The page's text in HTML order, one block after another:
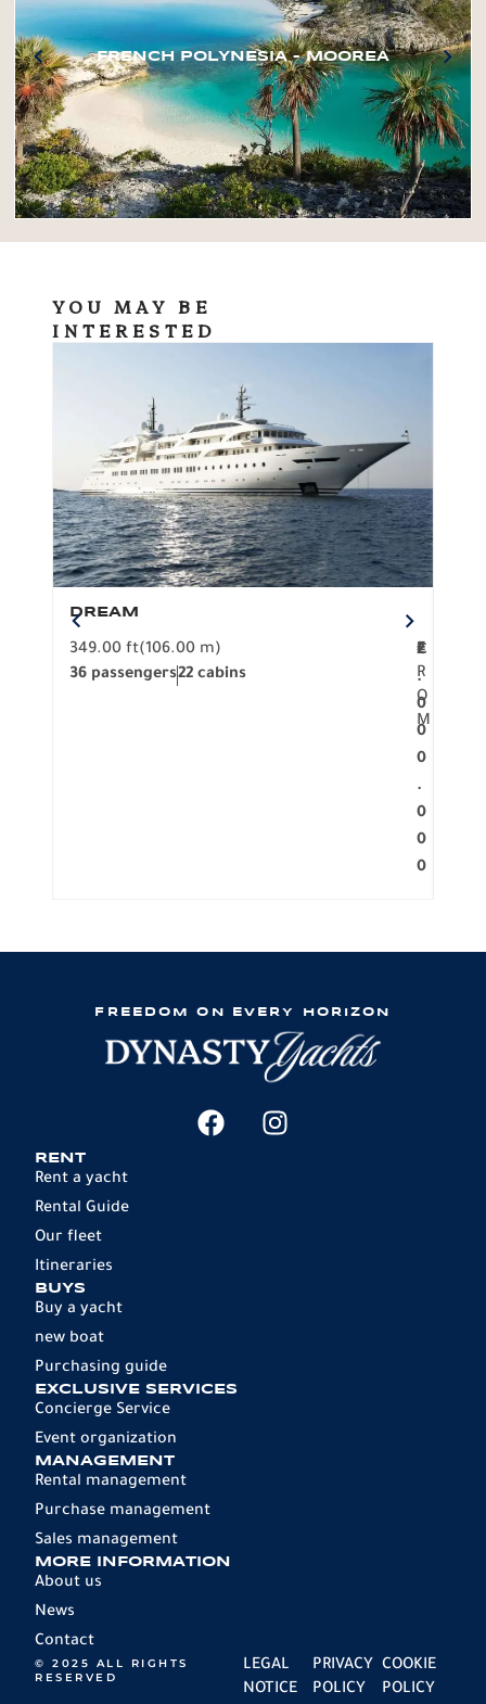
FRENCH POLYNESIA – MOOREA
YOU MAY BE
INTERESTED
DREAM
349.00 ft(106.00 m)
36 passengers22 cabins
F
R
O
M
2
.
0
0
0
.
0
0
0
€
FREEDOM ON EVERY HORIZON
RENT
Rent a yacht
Rental Guide
Our fleet
Itineraries
BUYS
Buy a yacht
new boat
Purchasing guide
EXCLUSIVE SERVICES
Concierge Service
Event organization
MANAGEMENT
Rental management
Purchase management
Sales management
MORE INFORMATION
About us
News
Contact
© 2025 ALL RIGHTS
RESERVED
LEGAL
NOTICE
PRIVACY
POLICY
COOKIE
POLICY